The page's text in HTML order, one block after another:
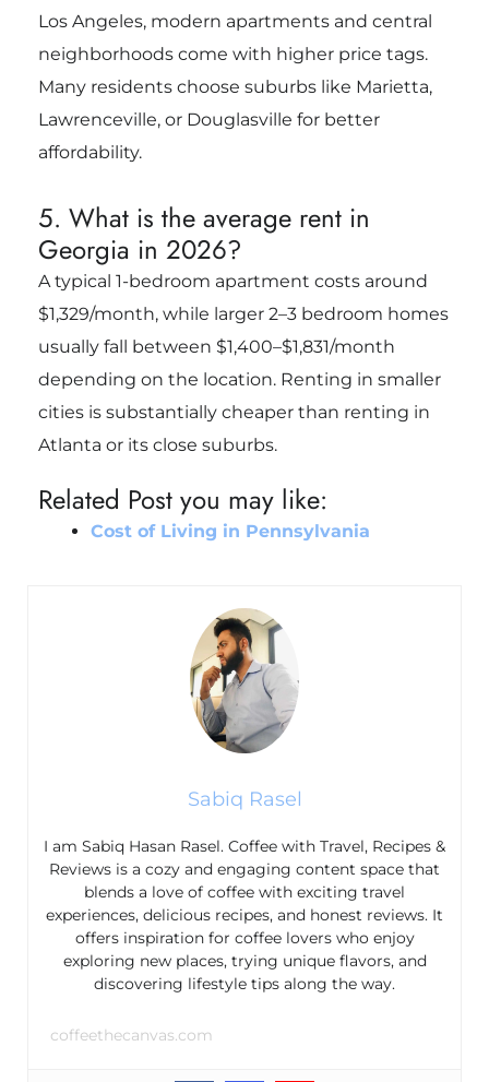
Los Angeles, modern apartments and central
neighborhoods come with higher price tags.
Many residents choose suburbs like Marietta,
Lawrenceville, or Douglasville for better
affordability.
5. What is the average rent in
Georgia in 2026?
A typical 1-bedroom apartment costs around
$1,329/month, while larger 2–3 bedroom homes
usually fall between $1,400–$1,831/month
depending on the location. Renting in smaller
cities is substantially cheaper than renting in
Atlanta or its close suburbs.
Related Post you may like:
Cost of Living in Pennsylvania
Sabiq Rasel
I am Sabiq Hasan Rasel. Coffee with Travel, Recipes &
Reviews is a cozy and engaging content space that
blends a love of coffee with exciting travel
experiences, delicious recipes, and honest reviews. It
offers inspiration for coffee lovers who enjoy
exploring new places, trying unique flavors, and
discovering lifestyle tips along the way.
coffeethecanvas.com